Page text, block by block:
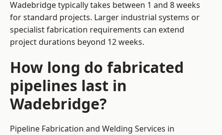
Wadebridge typically takes between 1 and 8 weeks
for standard projects. Larger industrial systems or
specialist fabrication requirements can extend
project durations beyond 12 weeks.
How long do fabricated
pipelines last in
Wadebridge?
Pipeline Fabrication and Welding Services in